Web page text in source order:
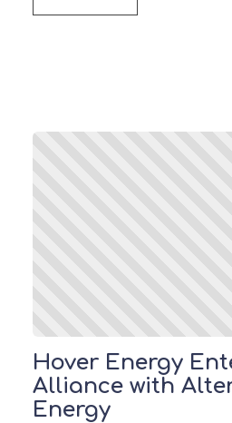
Hover Energy
Alliance with
Energy